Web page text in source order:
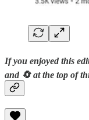
If you enjoyed this
and 🔄 at the top of